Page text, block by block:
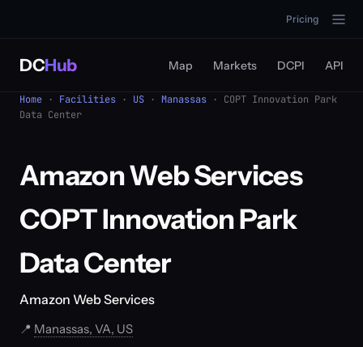
Pricing
DCHub Map Markets DCPI API
Home · Facilities · US · Manassas · COPT Innovation Park
Data Center
Amazon Web Services
COPT Innovation Park
Data Center
Amazon Web Services
📍 Manassas, VA, US